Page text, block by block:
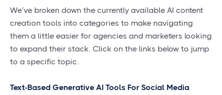
We’ve broken down the currently available AI content
creation tools into categories to make navigating
them a little easier for agencies and marketers looking
to expand their stack. Click on the links below to jump
to a specific topic.
Text-Based Generative AI Tools For Social Media